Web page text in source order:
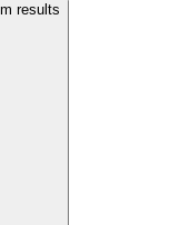
results